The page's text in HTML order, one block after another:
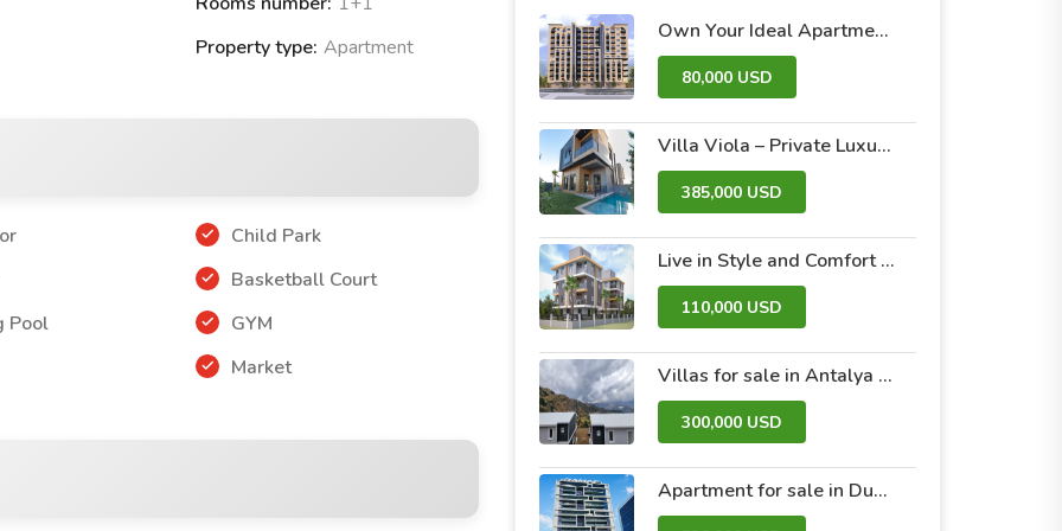
Collection PROJECT:
Property type: Apartment
Pool
Child Park
Basketball Court
GYM
Market
Own Your Ideal Apartment in Dummar Project – Al-Jazeera 26 | Luxury & Comfort in the Heart of Damascus
80,000 USD
Villa Viola – Private Luxury Villas with Pool and Garden
385,000 USD
Live in Style and Comfort – Discover Nova 2 Project
110,000 USD
Villas for sale in Antalya within the Antalya Peak Complex
300,000 USD
Apartment for sale in Dubai within the Avanti Tower Retail complex